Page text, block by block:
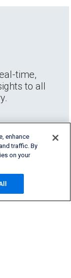
time,
to all
enhance
traffic. By
on your